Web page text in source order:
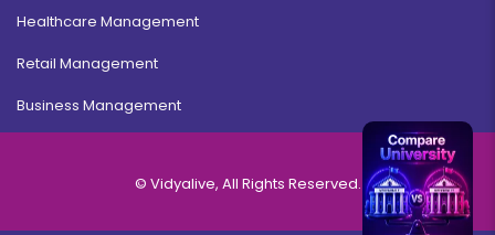
Healthcare Management
Retail Management
Business Management
© Vidyalive, All Rights Reserved.